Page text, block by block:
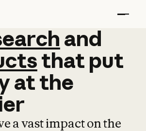
and
and
that put
atthe
a vast impact on the